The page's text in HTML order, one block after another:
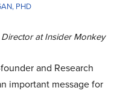
PHD
at Insider Monkey
and Research
important message for